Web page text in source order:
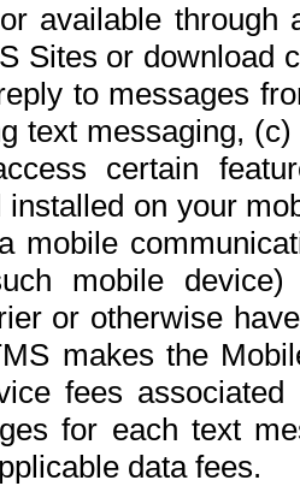
available
Sites or download
to messages
text messaging,
certain
on your
mobile
mobile
or otherwise
makes the
fees
for each text
data fees.